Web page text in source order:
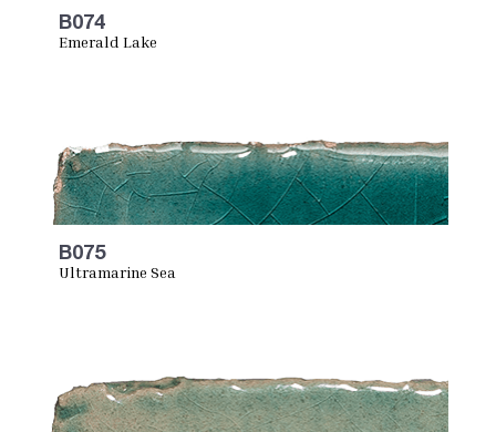
B074
Emerald Lake
B075
Ultramarine Sea